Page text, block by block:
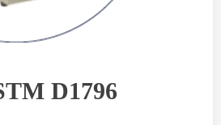
D1796